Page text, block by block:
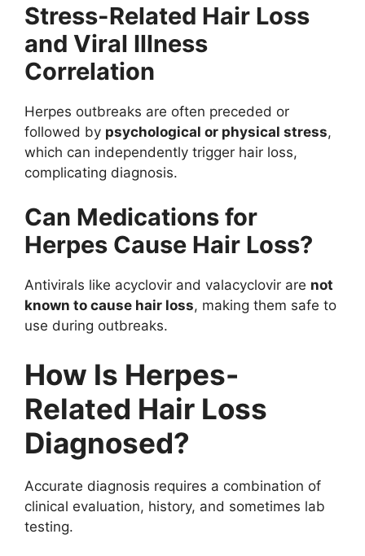
Stress-Related Hair Loss
and Viral Illness
Correlation
Herpes outbreaks are often preceded or
followed by psychological or physical stress,
which can independently trigger hair loss,
complicating diagnosis.
Can Medications for
Herpes Cause Hair Loss?
Antivirals like acyclovir and valacyclovir are not
known to cause hair loss, making them safe to
use during outbreaks.
How Is Herpes-
Related Hair Loss
Diagnosed?
Accurate diagnosis requires a combination of
clinical evaluation, history, and sometimes lab
testing.